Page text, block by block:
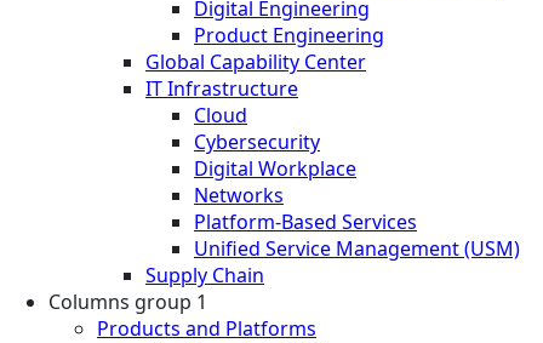
Digital Engineering
Product Engineering
Global Capability Center
IT Infrastructure
Cloud
Cybersecurity
Digital Workplace
Networks
Platform-Based Services
Unified Service Management (USM)
Supply Chain
Columns group 1
Products and Platforms